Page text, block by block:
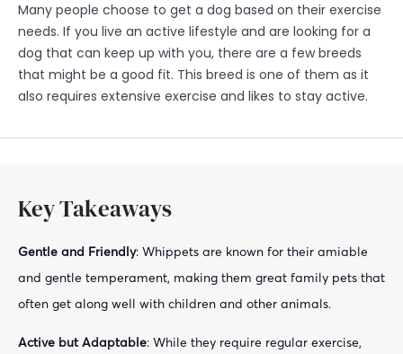
Many people choose to get a dog based on their exercise
needs. If you live an active lifestyle and are looking for a
dog that can keep up with you, there are a few breeds
that might be a good fit. This breed is one of them as it
also requires extensive exercise and likes to stay active.
Key Takeaways
Gentle and Friendly: Whippets are known for their amiable
and gentle temperament, making them great family pets that
often get along well with children and other animals.
Active but Adaptable: While they require regular exercise,